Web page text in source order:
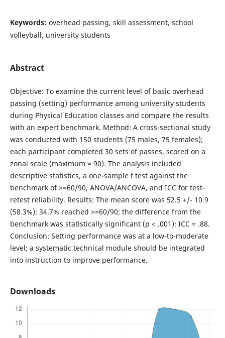
Keywords: overhead passing, skill assessment, school
volleyball, university students
Abstract
Objective: To examine the current level of basic overhead
passing (setting) performance among university students
during Physical Education classes and compare the results
with an expert benchmark. Method: A cross-sectional study
was conducted with 150 students (75 males, 75 females);
each participant completed 30 sets of passes, scored on a
zonal scale (maximum = 90). The analysis included
descriptive statistics, a one-sample t test against the
benchmark of >=60/90, ANOVA/ANCOVA, and ICC for test-
retest reliability. Results: The mean score was 52.5 +/- 10.9
(58.3%); 34.7% reached >=60/90; the difference from the
benchmark was statistically significant (p < .001); ICC = .88.
Conclusion: Setting performance was at a low-to-moderate
level; a systematic technical module should be integrated
into instruction to improve performance.
Downloads